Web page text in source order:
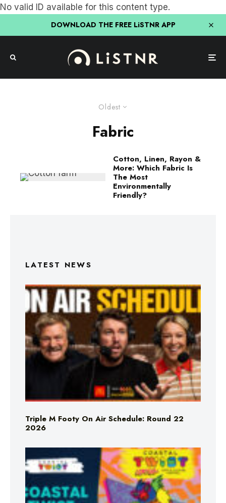
No valid ID available for this content type.
DOWNLOAD THE FREE LiSTNR APP
Oldest
Fabric
Cotton, Linen, Rayon &
More: Which Fabric Is
The Most
Environmentally
Friendly?
LATEST NEWS
Triple M Footy On Air Schedule: Round 22
2026